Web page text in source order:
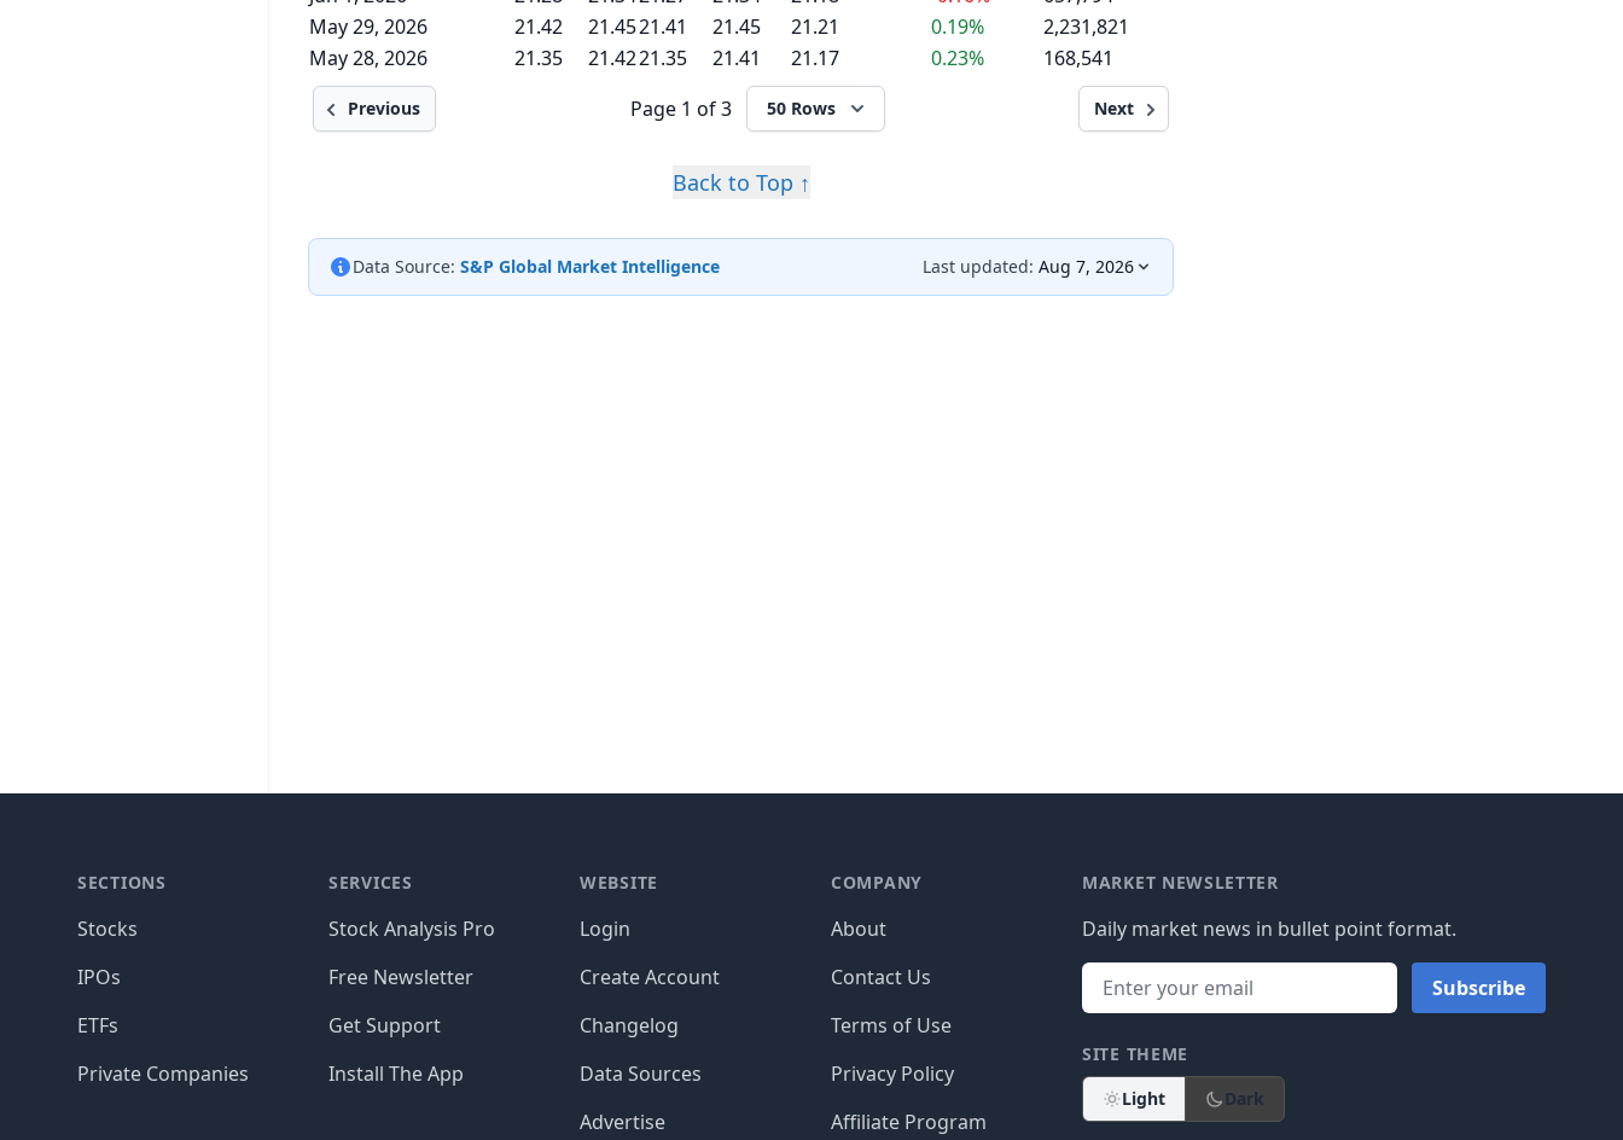
May 29, 2026
21.42 21.4521.41 21.45 21.21 0.19%
2,231,821
May 28, 2026
21.35 21.4221.35 21.41 21.17 0.23% 168,541
Previous Page1 of 3 50 Rows Next
Back to Top ↑
Data Source: S&P Global Market Intelligence Last updated: Aug 7, 2026
SECTIONS
Stocks
IPOs
ETFs
Private Companies
SERVICES
Stock Analysis Pro
Free Newsletter
Get Support
Install The App
WEBSITE
Login
Create Account
Changelog
Data Sources
Advertise
COMPANY
About
Contact Us
Terms of Use
Privacy Policy
Affiliate Program
MARKET NEWSLETTER
Daily market news in bullet point format.
Subscribe
SITE THEME
Light
Dark